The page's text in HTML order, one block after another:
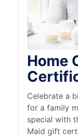
Home
Celebrate a
for a family
special with
Maid gift